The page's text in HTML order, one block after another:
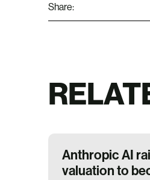
Share:
Anthropic AI
valuation to